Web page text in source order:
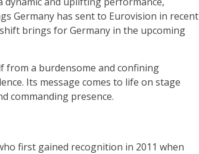
Germany has sent to Eurovision in recent
brings for Germany in the upcoming
from a burdensome and confining
Its message comes to life on stage
commanding presence.
first gained recognition in 2011 when